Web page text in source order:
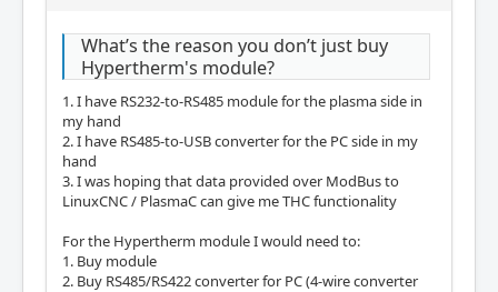
What’s the reason you don’t just buy
Hypertherm's module?
1. I have RS232-to-RS485 module for the plasma side in
my hand
2. I have RS485-to-USB converter for the PC side in my
hand
3. I was hoping that data provided over ModBus to
LinuxCNC / PlasmaC can give me THC functionality
For the Hypertherm module I would need to:
1. Buy module
2. Buy RS485/RS422 converter for PC (4-wire converter